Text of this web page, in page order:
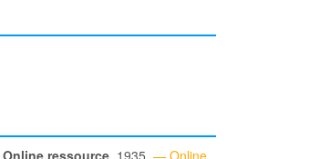
Online ressource , 1935. — Online